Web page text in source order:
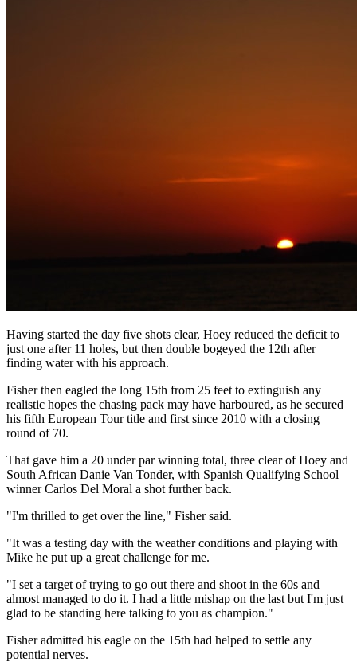
Having started the day five shots clear, Hoey reduced the deficit to
just one after 11 holes, but then double bogeyed the 12th after
finding water with his approach.
Fisher then eagled the long 15th from 25 feet to extinguish any
realistic hopes the chasing pack may have harboured, as he secured
his fifth European Tour title and first since 2010 with a closing
round of 70.
That gave him a 20 under par winning total, three clear of Hoey and
South African Danie Van Tonder, with Spanish Qualifying School
winner Carlos Del Moral a shot further back.
"I'm thrilled to get over the line," Fisher said.
"It was a testing day with the weather conditions and playing with
Mike he put up a great challenge for me.
"I set a target of trying to go out there and shoot in the 60s and
almost managed to do it. I had a little mishap on the last but I'm just
glad to be standing here talking to you as champion."
Fisher admitted his eagle on the 15th had helped to settle any
potential nerves.